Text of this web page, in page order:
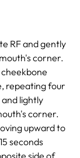
RF and gently
corner.
repeating four
and lightly
corner.
upward to
seconds
side of